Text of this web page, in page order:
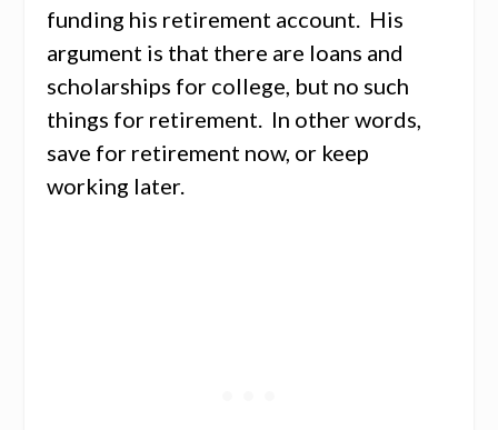
funding his retirement account. His
argument is that there are loans and
scholarships for college, but no such
things for retirement. In other words,
save for retirement now, or keep
working later.